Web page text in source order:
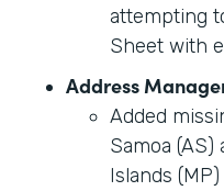
attempting
Sheet with
Address
Added
Samoa
Islands